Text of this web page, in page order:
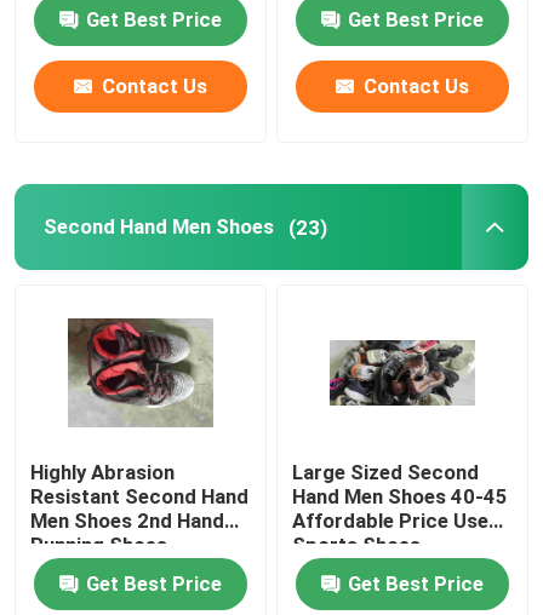
Get Best Price
Contact Us
Get Best Price
Contact Us
Second Hand Men Shoes (23)
Highly Abrasion
Resistant Second Hand
Men Shoes 2nd Hand
Running Shoes
Get Best Price
Large Sized Second
Hand Men Shoes 40-45
Affordable Price Used
Sports Shoes
Get Best Price